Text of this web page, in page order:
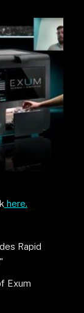
here.
Rapid
Exum